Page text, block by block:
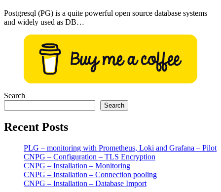
Postgresql (PG) is a quite powerful open source database systems
and widely used as DB…
Search
Search
Recent Posts
PLG – monitoring with Prometheus, Loki and Grafana – Pilot
CNPG – Configuration – TLS Encryption
CNPG – Installation – Monitoring
CNPG – Installation – Connection pooling
CNPG – Installation – Database Import